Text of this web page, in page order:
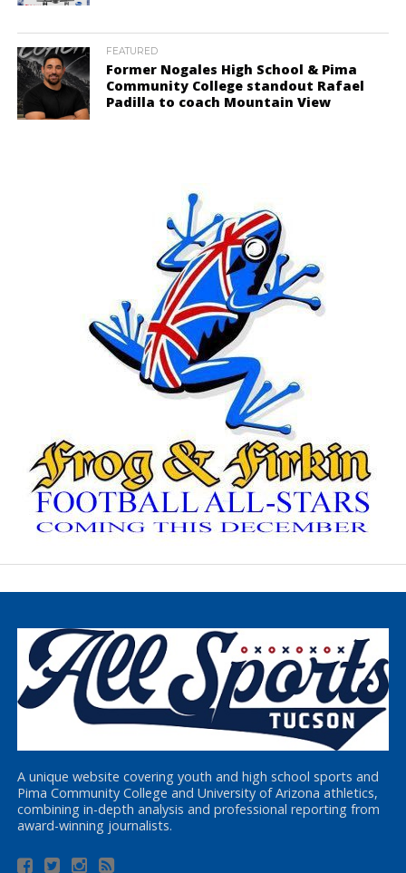
FEATURED
Former Nogales High School & Pima
Community College standout Rafael
Padilla to coach Mountain View
A unique website covering youth and high school sports and
Pima Community College and University of Arizona athletics,
combining in-depth analysis and professional reporting from
award-winning journalists.